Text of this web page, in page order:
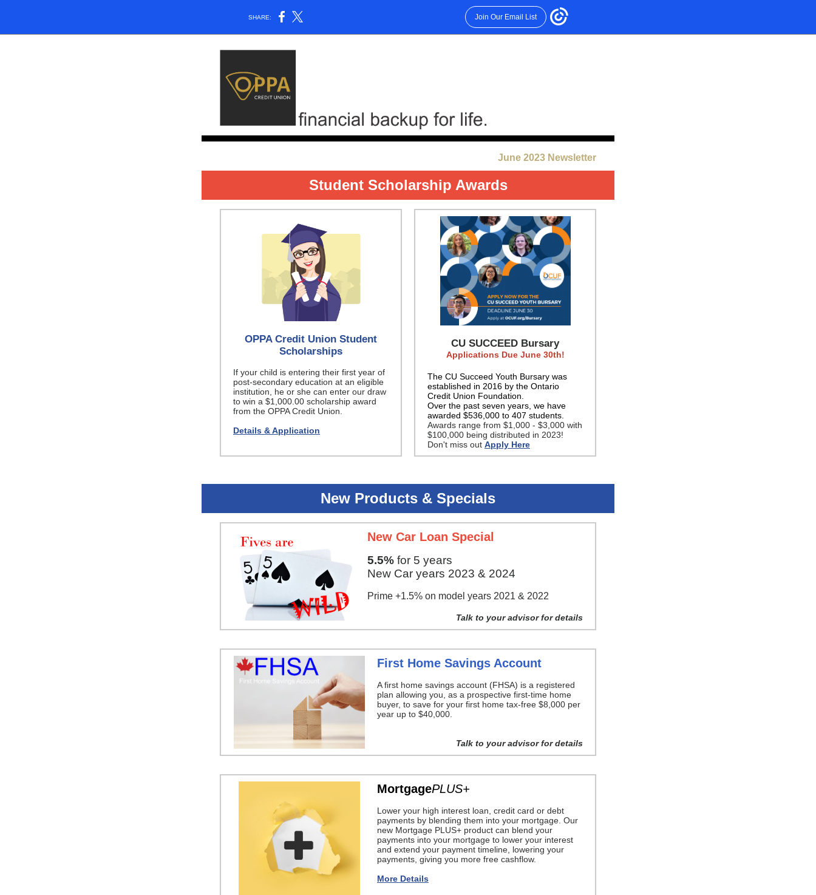
SHARE: Join Our Email List
June 2023 Newsletter
Student Scholarship Awards
OPPA Credit Union Student
Scholarships
If your child is entering their first year of
post-secondary education at an eligible
institution, he or she can enter our draw
to win a $1,000.00 scholarship award
from the OPPA Credit Union.
Details & Application
CU SUCCEED Bursary
Applications Due June 30th!
The CU Succeed Youth Bursary was
established in 2016 by the Ontario
Credit Union Foundation.
Over the past seven years, we have
awarded $536,000 to 407 students.
Awards range from $1,000 - $3,000 with
$100,000 being distributed in 2023!
Don't miss out Apply Here
New Products & Specials
New Car Loan Special
5.5% for 5 years
New Car years 2023 & 2024
Prime +1.5% on model years 2021 & 2022
Talk to your advisor for details
First Home Savings Account
A first home savings account (FHSA) is a registered
plan allowing you, as a prospective first-time home
buyer, to save for your first home tax-free $8,000 per
year up to $40,000.
Talk to your advisor for details
MortgagePLUS+
Lower your high interest loan, credit card or debt
payments by blending them into your mortgage. Our
new Mortgage PLUS+ product can blend your
payments into your mortgage to lower your interest
and extend your payment timeline, lowering your
payments, giving you more free cashflow.
More Details